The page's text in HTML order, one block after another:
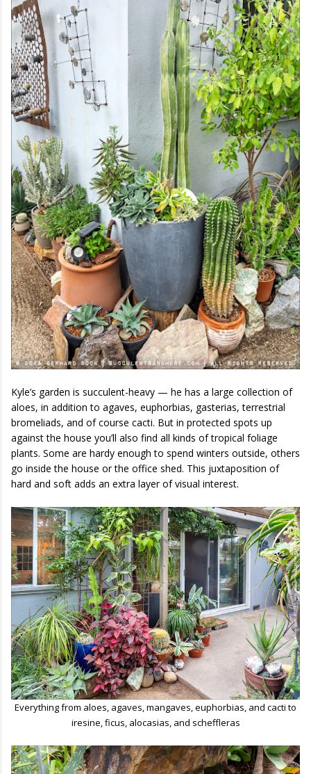
Kyle’s garden is succulent-heavy — he has a large collection of
aloes, in addition to agaves, euphorbias, gasterias, terrestrial
bromeliads, and of course cacti. But in protected spots up
against the house you’ll also find all kinds of tropical foliage
plants. Some are hardy enough to spend winters outside, others
go inside the house or the office shed. This juxtaposition of
hard and soft adds an extra layer of visual interest.
Everything from aloes, agaves, mangaves, euphorbias, and cacti to
iresine, ficus, alocasias, and scheffleras